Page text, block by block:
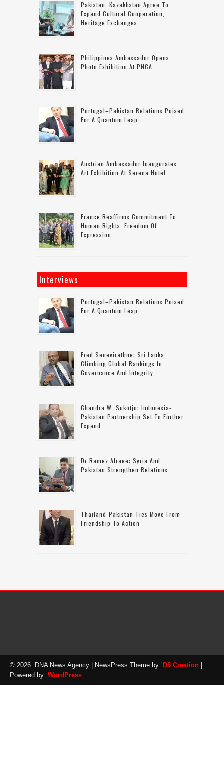
Pakistan, Kazakhstan Agree To
Expand Cultural Cooperation,
Heritage Exchanges
Philippines Ambassador Opens
Photo Exhibition At PNCA
Portugal–Pakistan Relations Poised
For A Quantum Leap
Austrian Ambassador Inaugurates
Art Exhibition At Serena Hotel
France Reaffirms Commitment To
Human Rights, Freedom Of
Expression
Interviews
Portugal–Pakistan Relations Poised
For A Quantum Leap
Fred Senevirathne: Sri Lanka
Climbing Global Rankings In
Governance And Integrity
Chandra W. Sukotjo: Indonesia-
Pakistan Partnership Set To Further
Expand
Dr Ramez Alraee: Syria And
Pakistan Strengthen Relations
Thailand-Pakistan Ties Move From
Friendship To Action
© 2026: DNA News Agency | NewsPress Theme by: D5 Creation
Powered by: WordPress